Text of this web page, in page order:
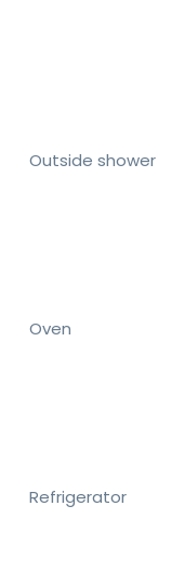
Outside shower
Oven
Refrigerator